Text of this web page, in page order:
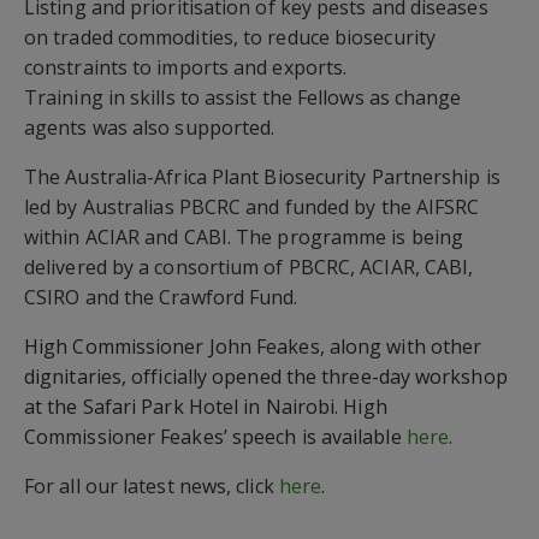
Listing and prioritisation of key pests and diseases
on traded commodities, to reduce biosecurity
constraints to imports and exports.
Training in skills to assist the Fellows as change
agents was also supported.
The Australia-Africa Plant Biosecurity Partnership is
led by Australias PBCRC and funded by the AIFSRC
within ACIAR and CABI. The programme is being
delivered by a consortium of PBCRC, ACIAR, CABI,
CSIRO and the Crawford Fund.
High Commissioner John Feakes, along with other
dignitaries, officially opened the three-day workshop
at the Safari Park Hotel in Nairobi. High
Commissioner Feakes’ speech is available here.
For all our latest news, click here.